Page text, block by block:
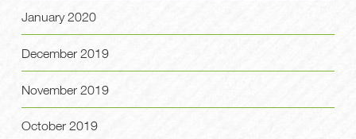
January 2020
December 2019
November 2019
October 2019